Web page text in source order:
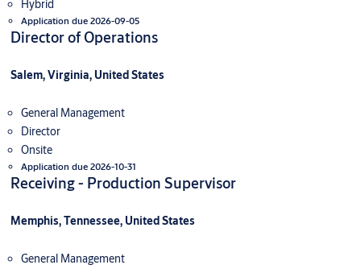
Hybrid
Application due 2026-09-05
Director of Operations
Salem, Virginia, United States
General Management
Director
Onsite
Application due 2026-10-31
Receiving - Production Supervisor
Memphis, Tennessee, United States
General Management